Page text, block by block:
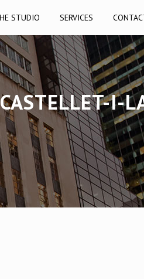
STUDIO SERVICES
I-